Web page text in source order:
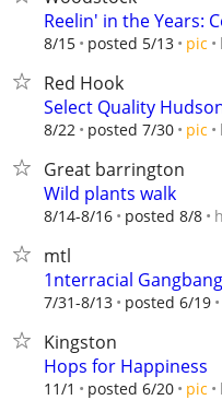
Reelin' in the Years:
8/15 posted 5/13 pic
Red Hook
Select Quality
8/22 posted 7/30 pic
Great barrington
Wild plants walk
8/14-8/16 posted 8/8
mtl
1nterracial
7/31-8/13 posted 6/19
Kingston
Hops for Happiness
11/1 posted 6/20 pic